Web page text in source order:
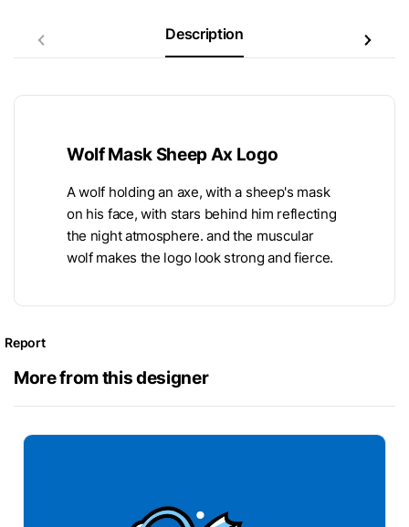
Description
Wolf Mask Sheep Ax Logo
A wolf holding an axe, with a sheep's mask
on his face, with stars behind him reflecting
the night atmosphere. and the muscular
wolf makes the logo look strong and fierce.
Report
More from this designer